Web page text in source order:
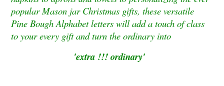
popular Mason jar Christmas gifts, these versatile
Pine Bough Alphabet letters will add a touch of class
to your every gift and turn the ordinary into
'extra !!! ordinary'